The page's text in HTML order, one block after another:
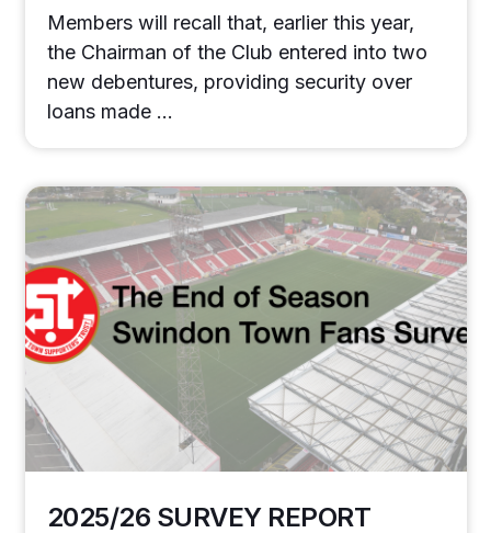
Members will recall that, earlier this year,
the Chairman of the Club entered into two
new debentures, providing security over
loans made …
2025/26 SURVEY REPORT